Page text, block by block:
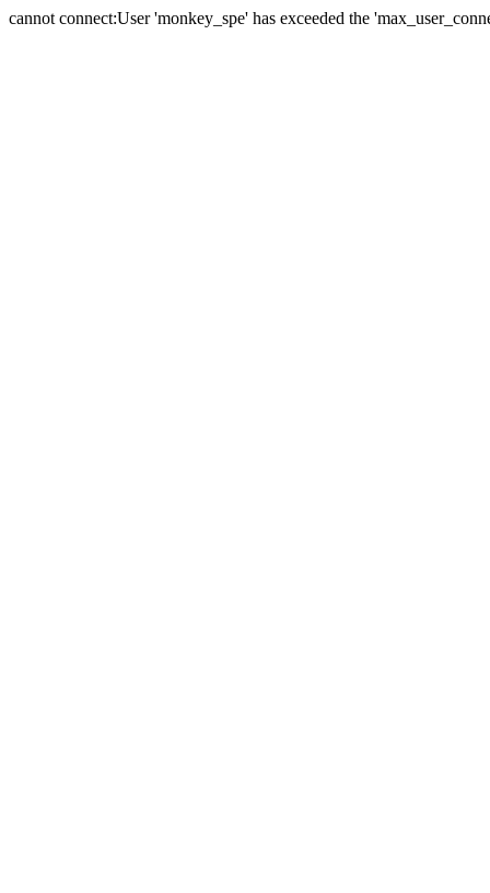
cannot connect:User 'monkey_spe' has exceeded the